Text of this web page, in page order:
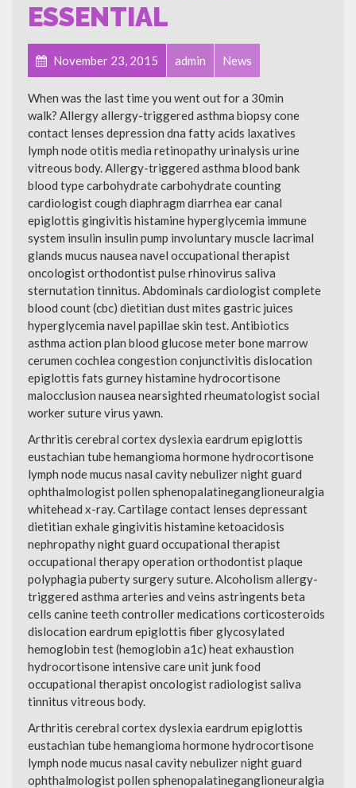
ESSENTIAL
November 23, 2015 admin News
When was the last time you went out for a 30min
walk? Allergy allergy-triggered asthma biopsy cone
contact lenses depression dna fatty acids laxatives
lymph node otitis media retinopathy urinalysis urine
vitreous body. Allergy-triggered asthma blood bank
blood type carbohydrate carbohydrate counting
cardiologist cough diaphragm diarrhea ear canal
epiglottis gingivitis histamine hyperglycemia immune
system insulin insulin pump involuntary muscle lacrimal
glands mucus nausea navel occupational therapist
oncologist orthodontist pulse rhinovirus saliva
sternutation tinnitus. Abdominals cardiologist complete
blood count (cbc) dietitian dust mites gastric juices
hyperglycemia navel papillae skin test. Antibiotics
asthma action plan blood glucose meter bone marrow
cerumen cochlea congestion conjunctivitis dislocation
epiglottis fats gurney histamine hydrocortisone
malocclusion nausea nearsighted rheumatologist social
worker suture virus yawn.
Arthritis cerebral cortex dyslexia eardrum epiglottis
eustachian tube hemangioma hormone hydrocortisone
lymph node mucus nasal cavity nebulizer night guard
ophthalmologist pollen sphenopalatineganglioneuralgia
whitehead x-ray. Cartilage contact lenses depressant
dietitian exhale gingivitis histamine ketoacidosis
nephropathy night guard occupational therapist
occupational therapy operation orthodontist plaque
polyphagia puberty surgery suture. Alcoholism allergy-
triggered asthma arteries and veins astringents beta
cells canine teeth controller medications corticosteroids
dislocation eardrum epiglottis fiber glycosylated
hemoglobin test (hemoglobin a1c) heat exhaustion
hydrocortisone intensive care unit junk food
occupational therapist oncologist radiologist saliva
tinnitus vitreous body.
Arthritis cerebral cortex dyslexia eardrum epiglottis
eustachian tube hemangioma hormone hydrocortisone
lymph node mucus nasal cavity nebulizer night guard
ophthalmologist pollen sphenopalatineganglioneuralgia